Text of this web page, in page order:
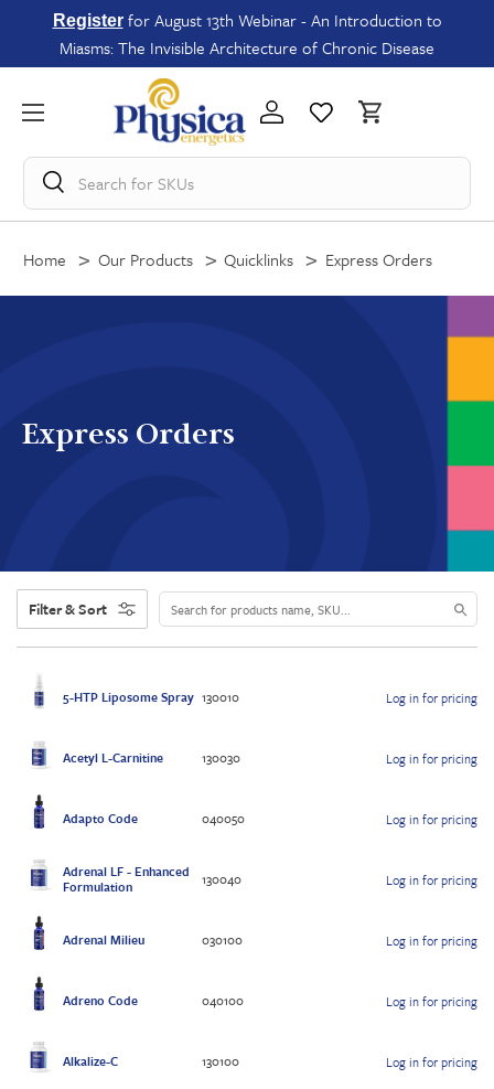
Registerfor August 13th Webinar - An Introduction to
Miasms: The Invisible Architecture of Chronic Disease
Search forSKUs
Home Our Products Quicklinks Express Orders
Express Orders
Filter & Sort
5-HTP Liposome Spray 130010 Log in for pricing
Acetyl L-Carnitine 130030 Log in for pricing
Adapto Code 040050 Log in for pricing
Adrenal LF - Enhanced
Formulation
130040 Log in for pricing
Adrenal Milieu 030100 Log in for pricing
Adreno Code 040100 Log in for pricing
Alkalize-C 130100 Log in for pricing